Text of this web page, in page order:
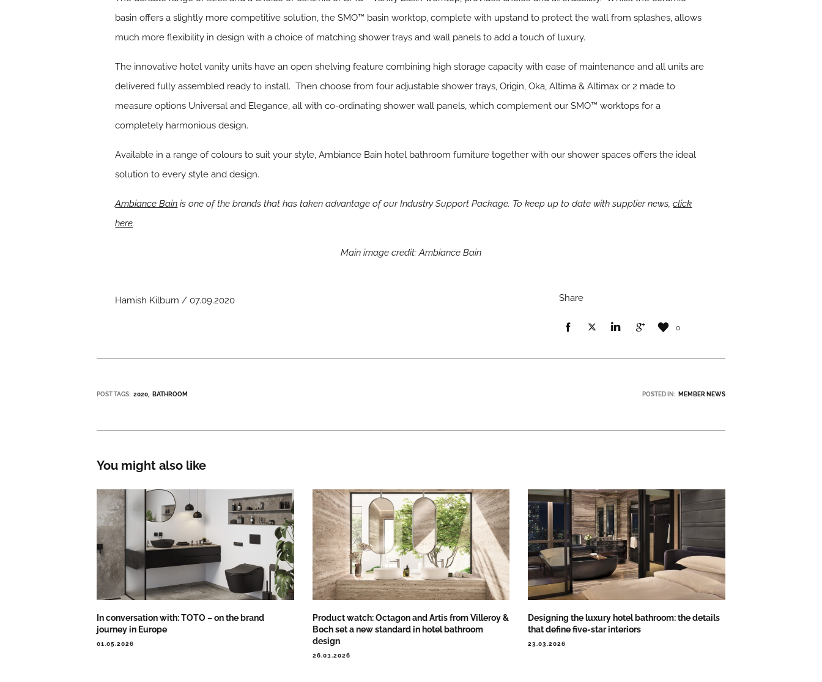
basin offers a slightly more competitive solution, the SMO™ basin worktop, complete with upstand to protect the wall from splashes, allows
much more flexibility in design with a choice of matching shower trays and wall panels to add a touch of luxury.
The innovative hotel vanity units have an open shelving feature combining high storage capacity with ease of maintenance and all units are
delivered fully assembled ready to install. Then choose from four adjustable shower trays, Origin, Oka, Altima & Altimax or 2 made to
measure options Universal and Elegance, all with co-ordinating shower wall panels, which complement our SMO™ worktops for a
completely harmonious design.
Available in a range of colours to suit your style, Ambiance Bain hotel bathroom furniture together with our shower spaces offers the ideal
solution to every style and design.
Ambiance Bain is one of the brands that has taken advantage of our Industry Support Package. To keep up to date with supplier news,click
here.
Main image credit: Ambiance Bain
Hamish Kilburn / 07.09.2020 Share
0
POST TAGS: 2020 BATHROOM POSTED IN: MEMBER NEWS
You might also like
In conversation with: TOTO – on the brand
journey in Europe
01.05.2026
Product watch: Octagon and Artis from Villeroy &
Boch set a new standard in hotel bathroom
design
26.03.2026
Designing the luxury hotel bathroom: the details
that define five-star interiors
23.03.2026